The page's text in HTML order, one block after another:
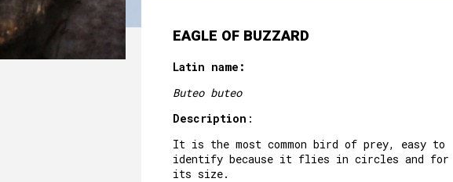
EAGLE OF BUZZARD
Latin name:
Buteo buteo
Description :
It is the most common bird of prey, easy to
identify because it flies in circles and for
its size.